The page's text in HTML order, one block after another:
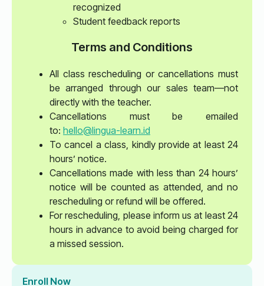
recognized
Student feedback reports
Terms and Conditions
All class rescheduling or cancellations must
be arranged through our sales team—not
directly with the teacher.
Cancellations must be emailed
to: hello@lingua-learn.id
To cancel a class, kindly provide at least 24
hours’ notice.
Cancellations made with less than 24 hours’
notice will be counted as attended, and no
rescheduling or refund will be offered.
For rescheduling, please inform us at least 24
hours in advance to avoid being charged for
a missed session.
Enroll Now